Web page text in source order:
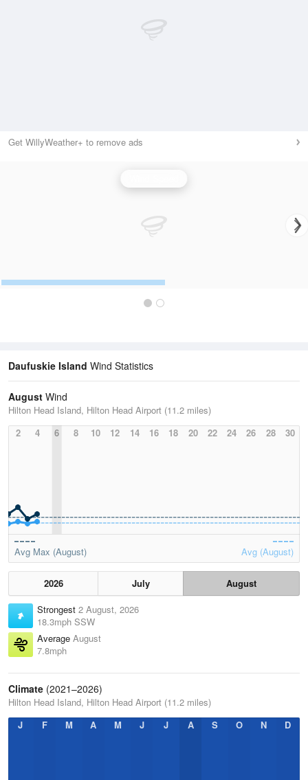
Get WillyWeather+ to remove ads
Daufuskie Island Wind Statistics
August Wind
Hilton Head Island, Hilton Head Airport (11.2 miles)
2
4 6 8 10 12 14 16 18 20 22 24 26 28 30
Avg Max (August) Avg (August)
2026 July
August
Strongest 2 August, 2026
18.3mph SSW
Average August
7.8mph
Climate (2021–2026)
Hilton Head Island, Hilton Head Airport (11.2 miles)
J
F M A M J J A S O N D